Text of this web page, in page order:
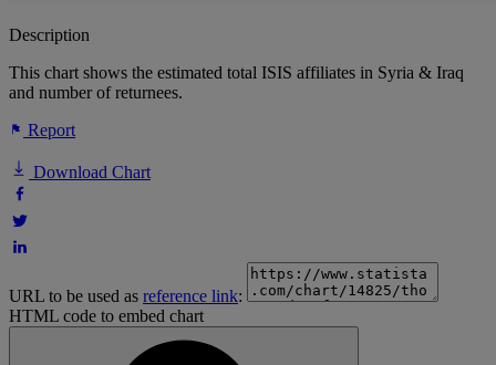
Description
This chart shows the estimated total ISIS affiliates in Syria & Iraq
and number of returnees.
Report
Download Chart
URL to be used as reference link:
HTML code to embed chart